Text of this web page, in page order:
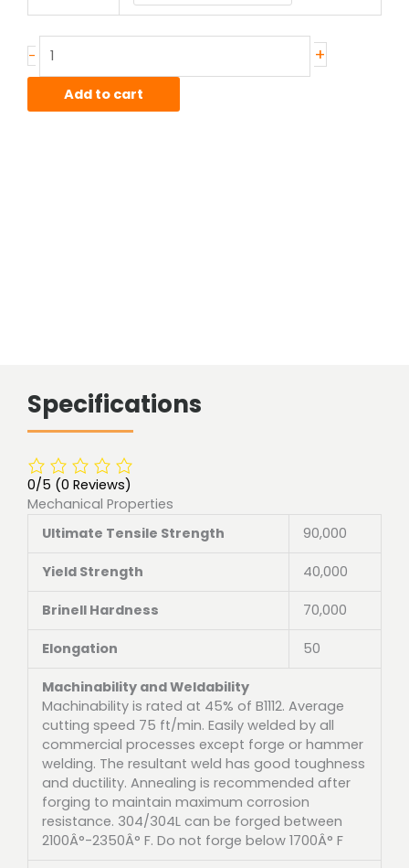
-
Stainless
Sheared
quantity
+
Add to cart
Specifications
0/5 (0 Reviews)
Mechanical Properties
Ultimate Tensile Strength
90,000
Yield Strength 40,000
Brinell Hardness 70,000
Elongation 50
Machinability and Weldability
Machinability is rated at 45% of B1112. Average
cutting speed 75 ft/min. Easily welded by all
commercial processes except forge or hammer
welding. The resultant weld has good toughness
and ductility. Annealing is recommended after
forging to maintain maximum corrosion
resistance. 304/304L can be forged between
2100Â°-2350Â° F. Do not forge below 1700Â° F